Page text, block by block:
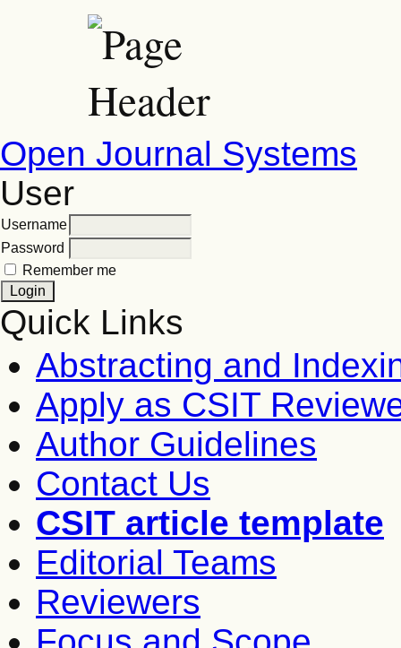
Open Journal Systems
User
Username
Password
Remember me
Quick Links
Abstracting and
Apply as CSIT
Author Guidelines
Contact Us
CSIT article template
Editorial Teams
Reviewers